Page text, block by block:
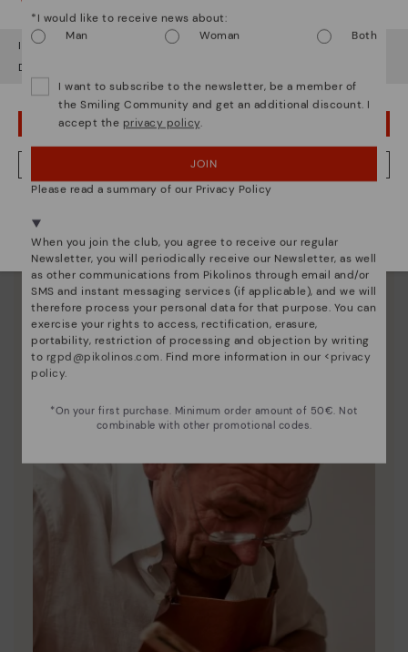
Shoe care
Discover more
Here are some tips for cleaning and caring for your
Pikolinos to keep them looking brand new.
It looks like you're in but you're heading to Czech Republic
Do you want to go to our
OOPS! I'VE MADE A MISTAKE; I'LL STAY IN USA
NO, I WANT TO VISIT THE CZECH REPUBLIC WEBSITE
*I would like to receive news about:
Man
Woman Both
I want to subscribe to the newsletter, be a member of
the Smiling Community and get an additional discount. I
accept the privacy policy.
JOIN
Please read a summary of our Privacy Policy
When you join the club, you agree to receive our regular
Newsletter, you will periodically receive our Newsletter, as well
as other communications from Pikolinos through email and/or
SMS and instant messaging services (if applicable), and we will
therefore process your personal data for that purpose. You can
exercise your rights to access, rectification, erasure,
portability, restriction of processing and objection by writing
to rgpd@pikolinos.com. Find more information in our <privacy
policy.
*On your first purchase. Minimum order amount of 50€. Not
combinable with other promotional codes.